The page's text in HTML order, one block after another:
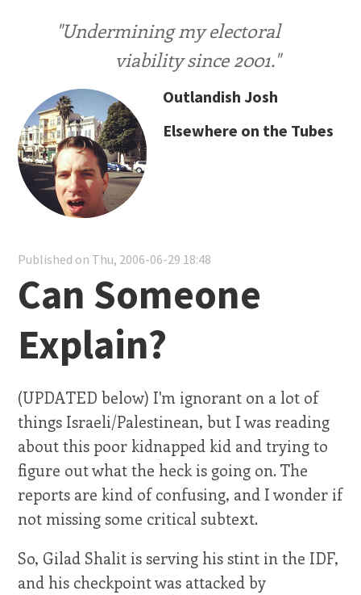
"Undermining my electoral
viability since 2001."
Outlandish Josh
Elsewhere on the Tubes
Published on Thu, 2006-06-29 18:48
Can Someone
Explain?
(UPDATED below) I'm ignorant on a lot of
things Israeli/Palestinean, but I was reading
about this poor kidnapped kid and trying to
figure out what the heck is going on. The
reports are kind of confusing, and I wonder if
not missing some critical subtext.
So, Gilad Shalit is serving his stint in the IDF,
and his checkpoint was attacked by